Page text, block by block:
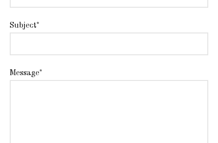
Subject*
Message*